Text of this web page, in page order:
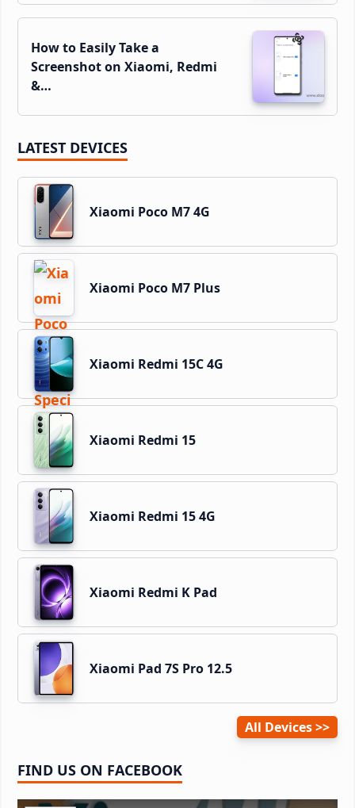
How to Easily Take a
Screenshot on Xiaomi, Redmi
&…
LATEST DEVICES
Xiaomi Poco M7 4G
Xiaomi Poco M7 Plus
Xiaomi Redmi 15C 4G
Xiaomi Redmi 15
Xiaomi Redmi 15 4G
Xiaomi Redmi K Pad
Xiaomi Pad 7S Pro 12.5
All Devices
FIND US ON FACEBOOK